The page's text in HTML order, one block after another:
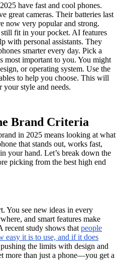
have fast and cool phones.
great cameras. Their batteries last
now very popular and strong.
fit in your pocket. AI features
with personal assistants. They
smarter every day. Pick a
most important to you. You might
or operating system. Use the
to help you choose. This will
style and needs.
Brand Criteria
in 2025 means looking at what
that stands out, works fast,
your hand. Let’s break down the
picking from the best high end
You see new ideas in every
and smart features make
recent study shows thatpeople
easy it is to use, and if it does
the limits with design and
more than just a phone—you get a